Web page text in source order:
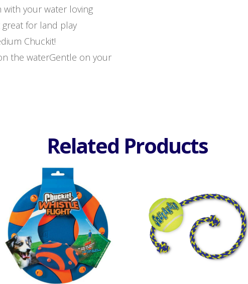
with your water loving
for land play
Chuckit!
the waterGentle on your
Related Products